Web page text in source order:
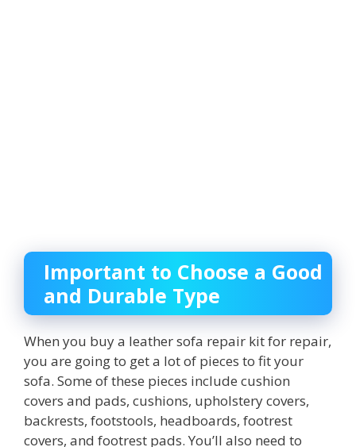
Important to Choose a Good
and Durable Type
When you buy a leather sofa repair kit for repair,
you are going to get a lot of pieces to fit your
sofa. Some of these pieces include cushion
covers and pads, cushions, upholstery covers,
backrests, footstools, headboards, footrest
covers, and footrest pads. You’ll also need to